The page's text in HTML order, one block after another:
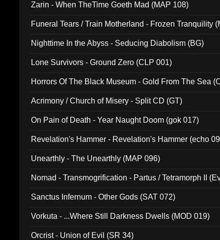
Zarin - When TheTime Goeth Mad (MAP 108)
Funeral Tears / Train Motherland - Frozen Tranquility
Nighttime In the Abyss - Seducing Diabolism (BG)
Lone Survivors - Ground Zero (CLP 001)
Horrors Of The Black Museum - Gold From The Sea
Acrimony / Church of Misery - Split CD (GT)
On Pain of Death - Year Naught Doom (gok 017)
Revelation's Hammer - Revelation's Hammer (echo
Unearthly - The Unearthly (MAP 096)
Nomad - Transmogrification - Partus / Tetramorph II
Sanctus Infernum - Other Gods (SAT 072)
Vorkuta - ...Where Still Darkness Dwells (MOD 019)
Orcrist - Union of Evil (SR 34)